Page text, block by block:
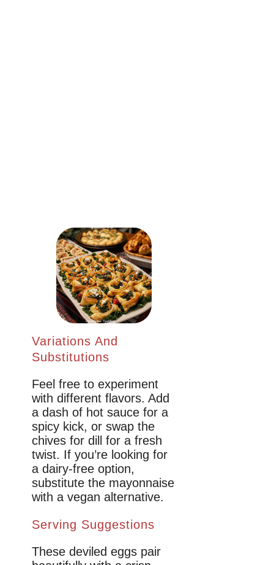
Variations And
Substitutions
Feel free to experiment
with different flavors. Add
a dash of hot sauce for a
spicy kick, or swap the
chives for dill for a fresh
twist. If you’re looking for
a dairy-free option,
substitute the mayonnaise
with a vegan alternative.
Serving Suggestions
These deviled eggs pair